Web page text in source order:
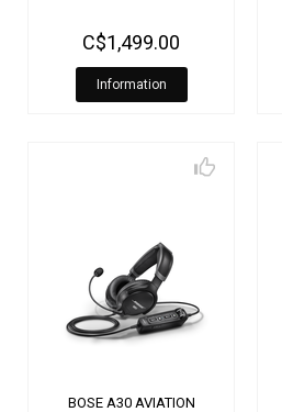
C$1,499.00
Information
BOSE A30 AVIATION